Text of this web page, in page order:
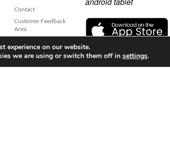
Contact
Customer Feedback
Area
experience on our website.
we are using or switch them off in settings.